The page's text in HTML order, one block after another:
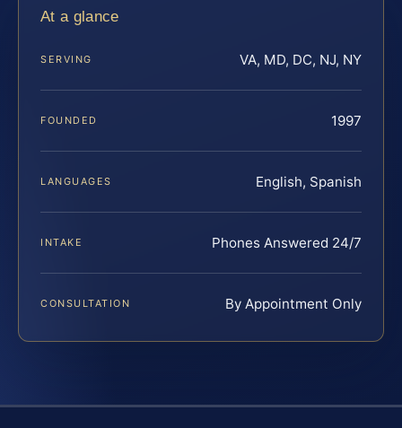
At a glance
SERVING VA, MD, DC, NJ, NY
FOUNDED 1997
LANGUAGES English, Spanish
INTAKE Phones Answered 24/7
CONSULTATION By Appointment Only